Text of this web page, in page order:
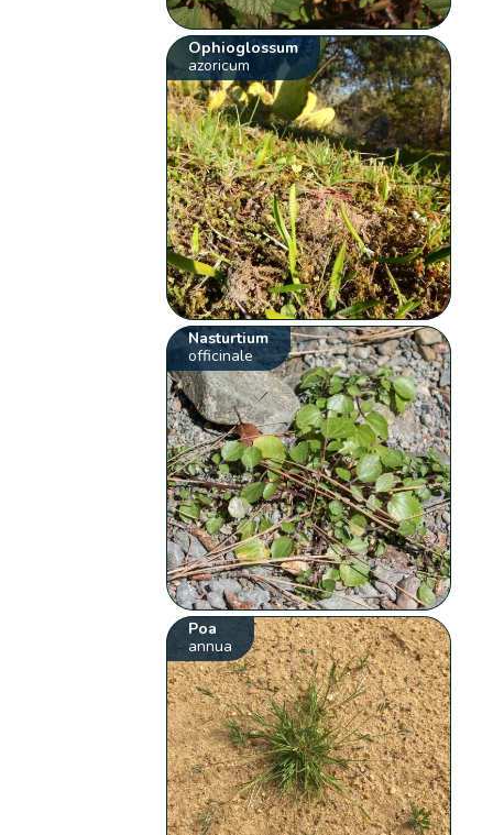
Ophioglossum
azoricum
Nasturtium
officinale
Poa
annua